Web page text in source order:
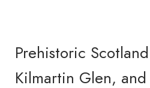
Prehistoric
Kilmartin Glen, and